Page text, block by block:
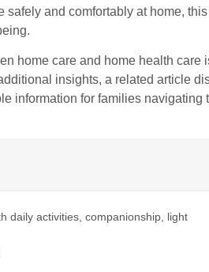
and comfortably at home,
home care and home health
insights, a related article
information for families
daily activities, companionship, light